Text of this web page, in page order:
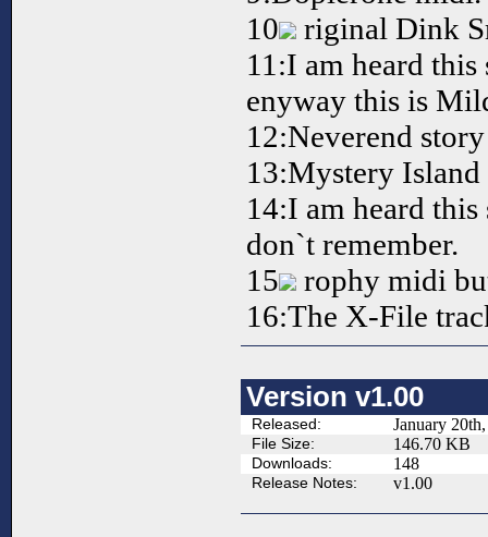
10
riginal Dink
11:I am heard this
enyway this is
12:Neverend
13:Mystery Island
14:I am heard
don`t remember.
15
rophy midi
16:The X-File
Version v1.00
Released: January
File Size: 146.70 KB
Downloads: 148
Release Notes: v1.00